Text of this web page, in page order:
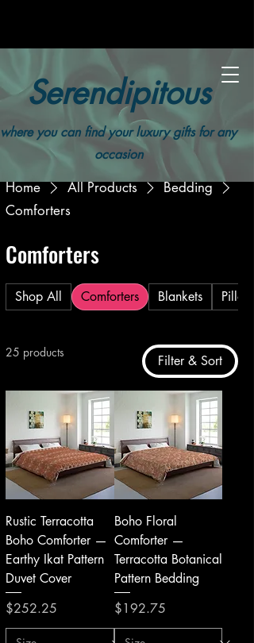
Serendipitous
where you can find your luxury gifts for any
occasion
Home All Products
Bedding
Comforters
Comforters
Shop All Comforters Blankets Pillows
25 products
Filter & Sort
Rustic Terracotta
Boho Comforter —
Earthy Ikat Pattern
Duvet Cover
Price
$252.25
Boho Floral
Comforter —
Terracotta Botanical
Pattern Bedding
Price
$192.75